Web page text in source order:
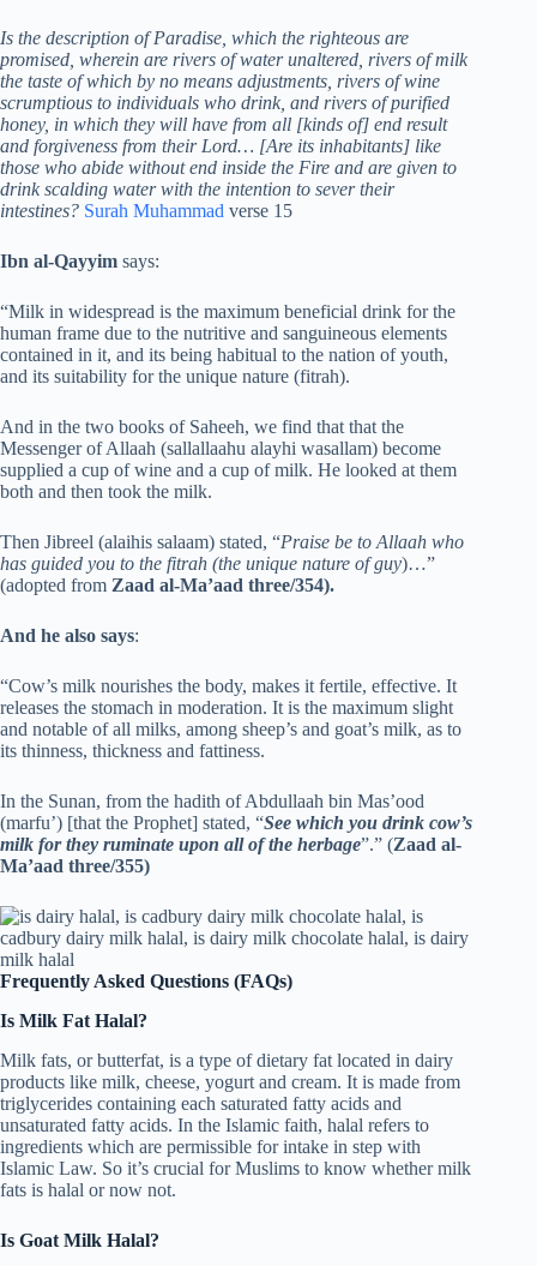
Is the description of Paradise, which the righteous are
promised, wherein are rivers of water unaltered, rivers of milk
the taste of which by no means adjustments, rivers of wine
scrumptious to individuals who drink, and rivers of purified
honey, in which they will have from all [kinds of] end result
and forgiveness from their Lord… [Are its inhabitants] like
those who abide without end inside the Fire and are given to
drink scalding water with the intention to sever their
intestines? Surah Muhammad verse 15
Ibn al-Qayyim says:
“Milk in widespread is the maximum beneficial drink for the
human frame due to the nutritive and sanguineous elements
contained in it, and its being habitual to the nation of youth,
and its suitability for the unique nature (fitrah).
And in the two books of Saheeh, we find that that the
Messenger of Allaah (sallallaahu alayhi wasallam) become
supplied a cup of wine and a cup of milk. He looked at them
both and then took the milk.
Then Jibreel (alaihis salaam) stated, “Praise be to Allaah who
has guided you to the fitrah (the unique nature of guy)…”
(adopted from Zaad al-Ma’aad three/354).
And he also says:
“Cow’s milk nourishes the body, makes it fertile, effective. It
releases the stomach in moderation. It is the maximum slight
and notable of all milks, among sheep’s and goat’s milk, as to
its thinness, thickness and fattiness.
In the Sunan, from the hadith of Abdullaah bin Mas’ood
(marfu’) [that the Prophet] stated, “See which you drink cow’s
milk for they ruminate upon all of the herbage”.” (Zaad al-
Ma’aad three/355)
Frequently Asked Questions (FAQs)
Is Milk Fat Halal?
Milk fats, or butterfat, is a type of dietary fat located in dairy
products like milk, cheese, yogurt and cream. It is made from
triglycerides containing each saturated fatty acids and
unsaturated fatty acids. In the Islamic faith, halal refers to
ingredients which are permissible for intake in step with
Islamic Law. So it’s crucial for Muslims to know whether milk
fats is halal or now not.
Is Goat Milk Halal?